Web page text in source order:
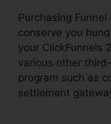
Purchasing
conserve you
your ClickFunnels
various other
program such as
settlement